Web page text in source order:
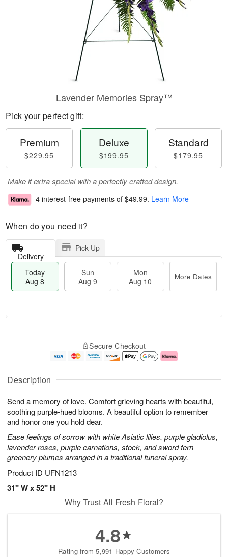
Description
Send a memory of love. Comfort grieving hearts with beautiful,
soothing purple-hued blooms. A beautiful option to remember
and honor one you hold dear.
Ease feelings of sorrow with white Asiatic lilies, purple gladiolus,
lavender roses, purple carnations, stock, and sword fern
greenery plumes arranged in a traditional funeral spray.
Product ID UFN1213
31" W x 52" H
Lavender Memories Spray™
Pick your perfect gift:
Premium
$229.95
Deluxe
$199.95
Standard
$179.95
Make it extra special with a perfectly crafted design.
4 interest-free payments of $49.99. Learn More
When do you need it?
Delivery
Pick Up
Today
Aug 8
Sun
Aug 9
Mon
Aug 10
More Dates
A
u
8
g
g
e
t
s
Secure Checkout
Why Trust All Fresh Floral?
4.8
Rating from 5,991 Happy Customers